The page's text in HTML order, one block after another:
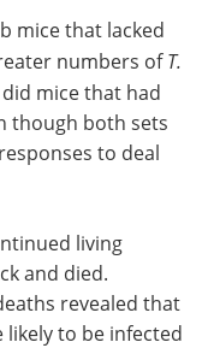
mice that lacked
numbers ofT.
mice that had
though both sets
to deal
living
and died.
revealed that
likely to be infected